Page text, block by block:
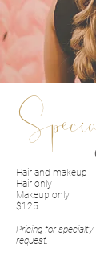
Hair
Hair
$125
Pricing for specialty
request.